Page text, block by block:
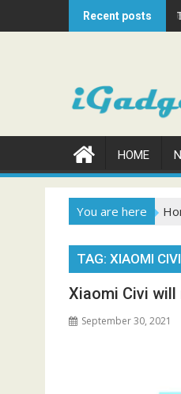
to
Recent posts
HOME
You are here
TAG: XIAOMI CIVI
Xiaomi Civi will
September 30, 2021